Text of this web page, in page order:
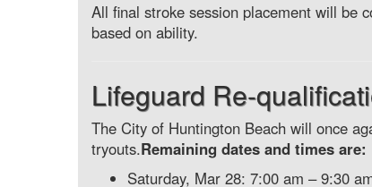
All final stroke session placement will be
based on ability.
Lifeguard Re-
The City of Huntington Beach will once
tryouts.Remaining dates and times are:
Saturday, Mar 28: 7:00 am – 9:30